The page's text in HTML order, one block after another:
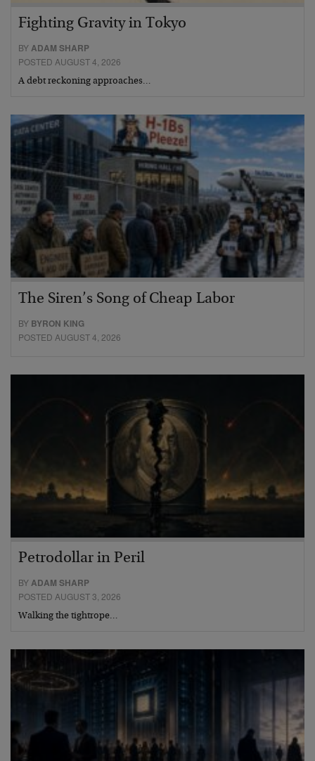
Fighting Gravity in Tokyo
BYADAM SHARP
POSTED AUGUST 4, 2026
A debt reckoning approaches…
The Siren’s Song of Cheap Labor
BY BYRON KING
POSTED AUGUST 4, 2026
Petrodollar in Peril
BYADAM SHARP
POSTED AUGUST 3, 2026
Walking the tightrope…